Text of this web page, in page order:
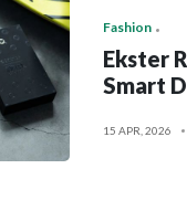
Fashion
Ekster
Smart
15 APR, 2026